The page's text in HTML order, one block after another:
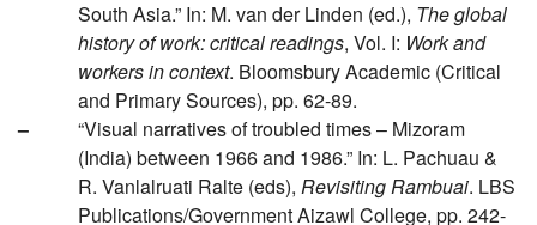
South Asia.” In: M. van der Linden (ed.), The global
history of work: critical readings, Vol. I: Work and
workers in context. Bloomsbury Academic (Critical
and Primary Sources), pp. 62-89.
–
“Visual narratives of troubled times – Mizoram
(India) between 1966 and 1986.” In: L. Pachuau &
R. Vanlalruati Ralte (eds), Revisiting Rambuai. LBS
Publications/Government Aizawl College, pp. 242-